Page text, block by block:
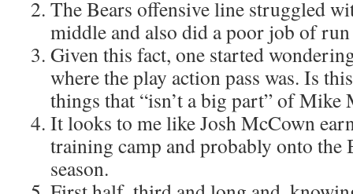
The Bears offensive line struggled
middle and also did a poor job of
Given this fact, one started
where the play action pass was. Is
things that “isn’t a big part” of Mike
It looks to me like Josh McCown
training camp and probably onto the
season.